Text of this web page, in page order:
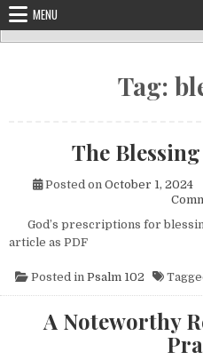
MENU
Tag:
The
Posted on October 1, 2024
God’s prescriptions for
article as PDF
Posted in Psalm 102
A Noteworthy